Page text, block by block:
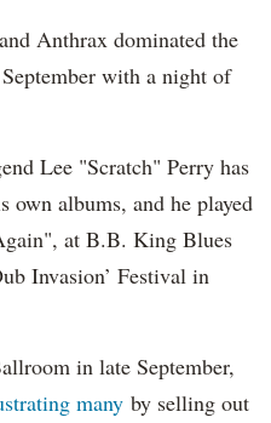
Anthrax dominated the
with a night of
Lee "Scratch" Perry has
albums, and he played
at B.B. King Blues
Invasion’ Festival in
in late September,
many by selling out